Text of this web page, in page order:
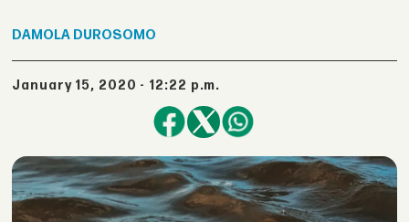
DAMOLA DUROSOMO
January 15, 2020 - 12:22 p.m.